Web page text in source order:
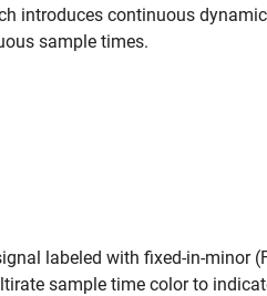
introduces continuous
sample times.
labeled with fixed-in-minor
sample time color to